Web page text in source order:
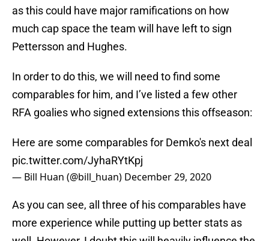
as this could have major ramifications on how
much cap space the team will have left to sign
Pettersson and Hughes.
In order to do this, we will need to find some
comparables for him, and I’ve listed a few other
RFA goalies who signed extensions this offseason:
Here are some comparables for Demko's next deal
pic.twitter.com/JyhaRYtKpj
— Bill Huan (@bill_huan) December 29, 2020
As you can see, all three of his comparables have
more experience while putting up better stats as